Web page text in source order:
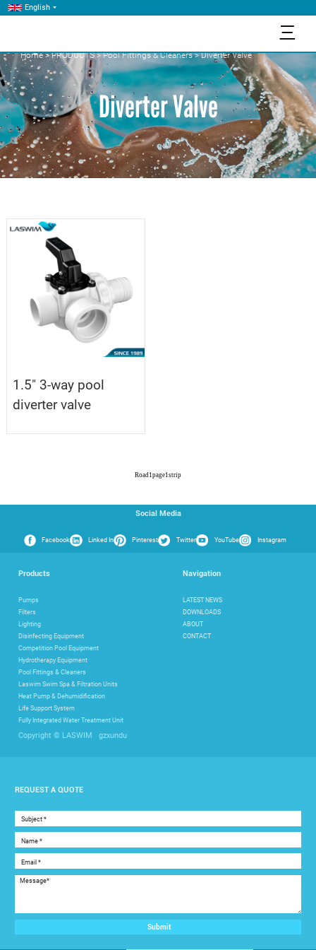
English
三
Home>PRODUCTS>Pool Fittings & Cleaners>Diverter Valve
Diverter Valve
1.5" 3-way pool
diverter valve
Road 1 page1 strip
Social Media
Facebook Linked In Pinterest Twitter YouTube Instagram
Products
Pumps
Filters
Lighting
Disinfecting Equipment
Competition Pool Equipment
Hydrotherapy Equipment
Pool Fittings & Cleaners
Laswim Swim Spa & Filtration Units
Heat Pump & Dehumidification
Life Support System
Fully Integrated Water Treatment Unit
Navigation
LATEST NEWS
DOWNLOADS
ABOUT
CONTACT
Copyright © LASWIM gzxundu
REQUEST A QUOTE